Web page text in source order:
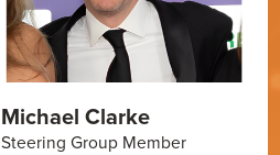
Michael Clarke
Steering Group Member